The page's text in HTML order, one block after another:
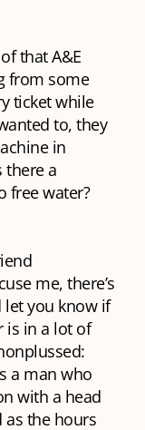
that A&E
from some
ticket while
to, they
in
there a
free water?
me, there’s
let you know if
is in a lot of
a man who
with a head
as the hours